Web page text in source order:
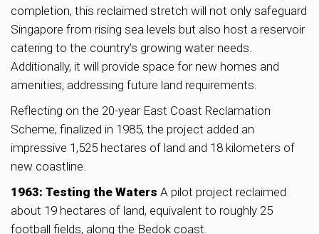
completion, this reclaimed stretch will not only safeguard
Singapore from rising sea levels but also host a reservoir
catering to the country’s growing water needs.
Additionally, it will provide space for new homes and
amenities, addressing future land requirements.
Reflecting on the 20-year East Coast Reclamation
Scheme, finalized in 1985, the project added an
impressive 1,525 hectares of land and 18 kilometers of
new coastline.
1963: Testing the Waters A pilot project reclaimed
about 19 hectares of land, equivalent to roughly 25
football fields, along the Bedok coast.